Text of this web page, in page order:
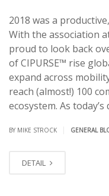
2018 was a
With the association
proud to look back
of CIPURSE™ rise
expand across
reach (almost!) 100
ecosystem. As
BY MIKE STROCK GENERAL
DETAIL